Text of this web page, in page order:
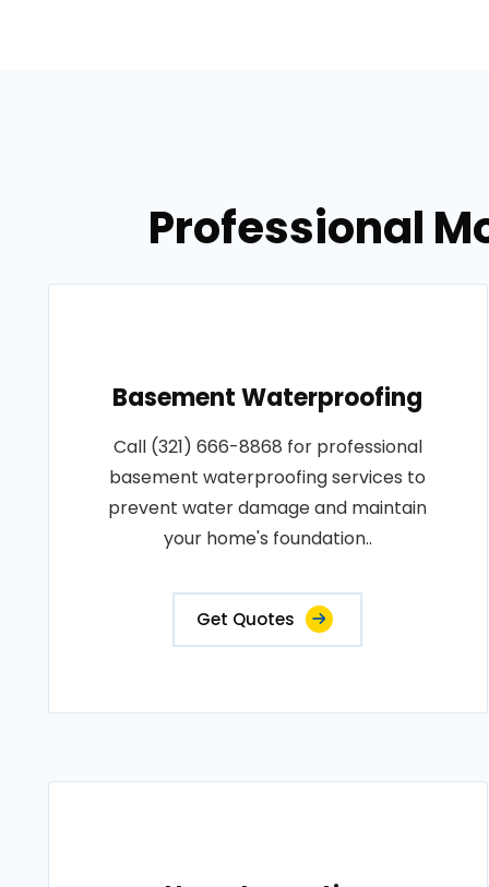
Professional
Basement Waterproofing
Call (321) 666-8868 for professional
basement waterproofing services to
prevent water damage and maintain
your home's foundation..
Get Quotes